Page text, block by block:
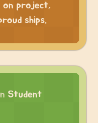
on project,
ships.
Student